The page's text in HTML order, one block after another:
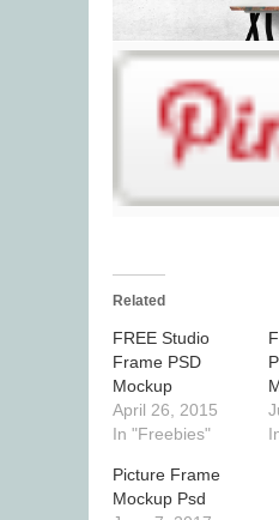
Related
FREE Studio
Frame PSD
Mockup
April 26, 2015
In "Freebies"
Picture Frame
Mockup Psd